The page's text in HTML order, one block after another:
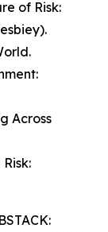
of Risk:
Across